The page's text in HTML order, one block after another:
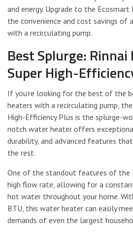
and energy. Upgrade to the Ecosmart
the convenience and cost savings of
with a recirculating pump.
Best Splurge: Rinnai
Super High-
If you’re looking for the best of the
heaters with a recirculating pump,
High-Efficiency Plus is the splurge-
notch water heater offers
durability, and advanced features
the rest.
One of the standout features of the
high flow rate, allowing for a
hot water throughout your home.
BTU, this water heater can easily
demands of even the largest